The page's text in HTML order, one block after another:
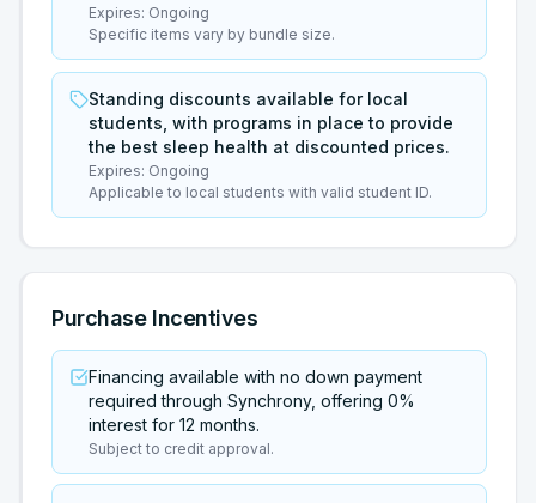
Expires: Ongoing
Specific items vary by bundle size.
Standing discounts available for local
students, with programs in place to provide
the best sleep health at discounted prices.
Expires: Ongoing
Applicable to local students with valid student ID.
Purchase Incentives
Financing available with no down payment
required through Synchrony, offering 0%
interest for 12 months.
Subject to credit approval.